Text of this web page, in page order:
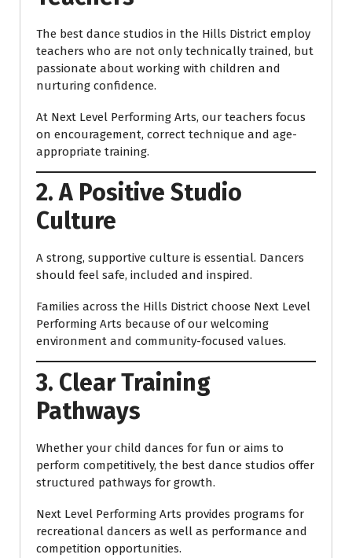
The best dance studios in the Hills District employ
teachers who are not only technically trained, but
passionate about working with children and
nurturing confidence.
At Next Level Performing Arts, our teachers focus
on encouragement, correct technique and age-
appropriate training.
2. A Positive Studio
Culture
A strong, supportive culture is essential. Dancers
should feel safe, included and inspired.
Families across the Hills District choose Next Level
Performing Arts because of our welcoming
environment and community-focused values.
3. Clear Training
Pathways
Whether your child dances for fun or aims to
perform competitively, the best dance studios offer
structured pathways for growth.
Next Level Performing Arts provides programs for
recreational dancers as well as performance and
competition opportunities.